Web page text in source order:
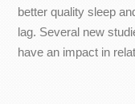
better quality sleep
lag. Several new
have an impact in